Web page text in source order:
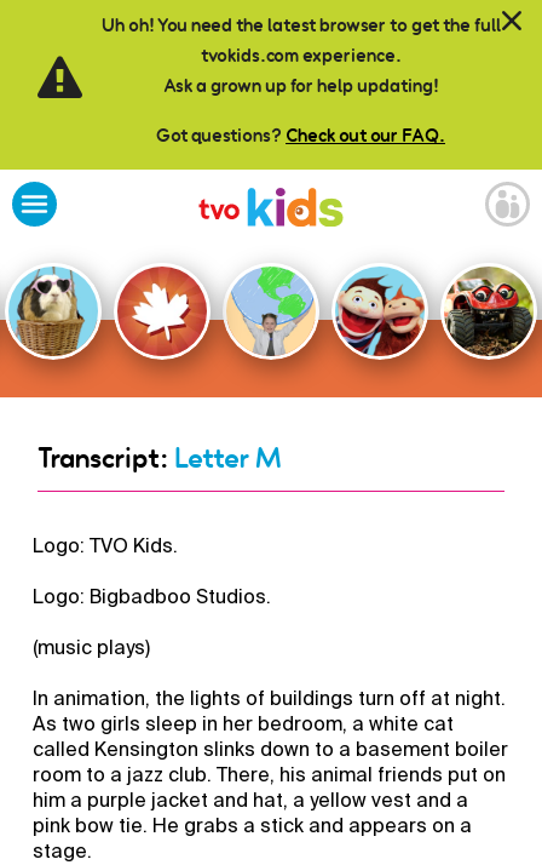
Uh oh! You need the latest browser to get the full
tvokids.com experience.
Ask a grown up for help updating!
Got questions? Check out our FAQ.
Skip to main content
Transcript: Letter M
Logo: TVO Kids.
Logo: Bigbadboo Studios.
(music plays)
In animation, the lights of buildings turn off at night.
As two girls sleep in her bedroom, a white cat
called Kensington slinks down to a basement boiler
room to a jazz club. There, his animal friends put on
him a purple jacket and hat, a yellow vest and a
pink bow tie. He grabs a stick and appears on a
stage.